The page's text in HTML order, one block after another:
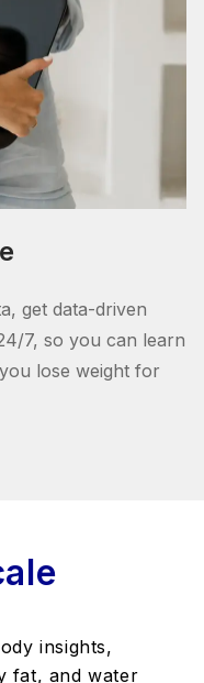
get data-driven
7, so you can learn
lose weight for
insights,
fat, and water